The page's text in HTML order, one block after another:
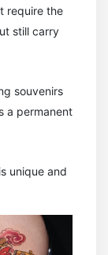
require the
still carry
souvenirs
a permanent
unique and